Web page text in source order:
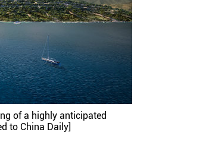
of a highly anticipated
to China Daily]